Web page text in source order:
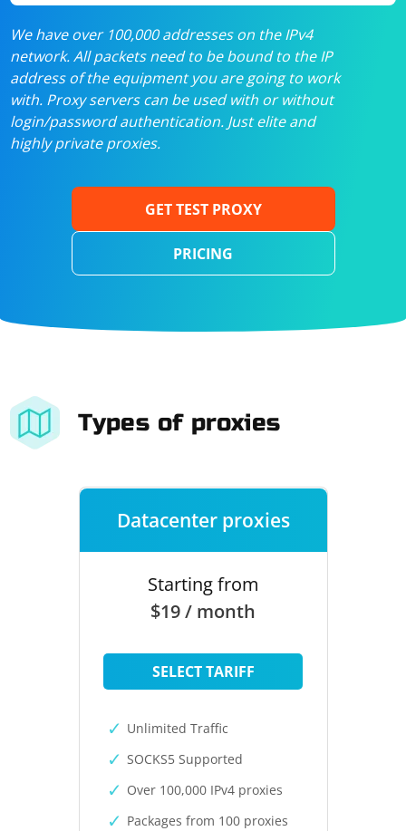
We have over 100,000 addresses on the IPv4
network. All packets need to be bound to the IP
address of the equipment you are going to work
with. Proxy servers can be used with or without
login/password authentication. Just elite and
highly private proxies.
GET TEST PROXY
PRICING
Types of proxies
Datacenter proxies
Starting from
$19 / month
SELECT TARIFF
Unlimited Traffic
SOCKS5 Supported
Over 100,000 IPv4 proxies
Packages from 100 proxies